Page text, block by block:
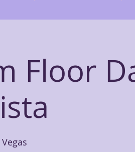
Floor